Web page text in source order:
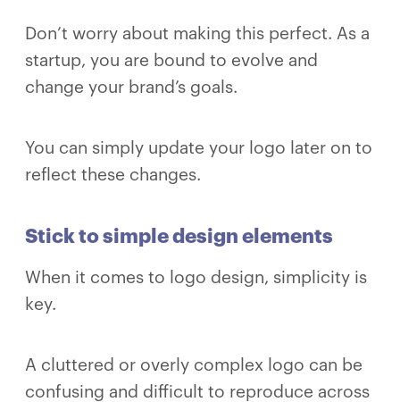
Don’t worry about making this perfect. As a
startup, you are bound to evolve and
change your brand’s goals.
You can simply update your logo later on to
reflect these changes.
Stick to simple design elements
When it comes to logo design, simplicity is
key.
A cluttered or overly complex logo can be
confusing and difficult to reproduce across